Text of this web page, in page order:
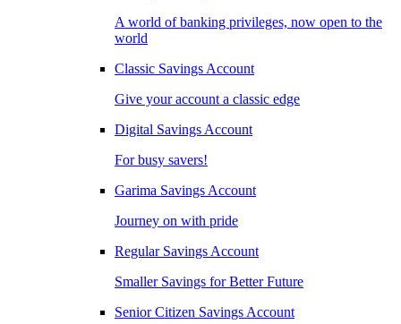
A world of banking privileges, now open to the
world
Classic Savings Account
Give your account a classic edge
Digital Savings Account
For busy savers!
Garima Savings Account
Journey on with pride
Regular Savings Account
Smaller Savings for Better Future
Senior Citizen Savings Account